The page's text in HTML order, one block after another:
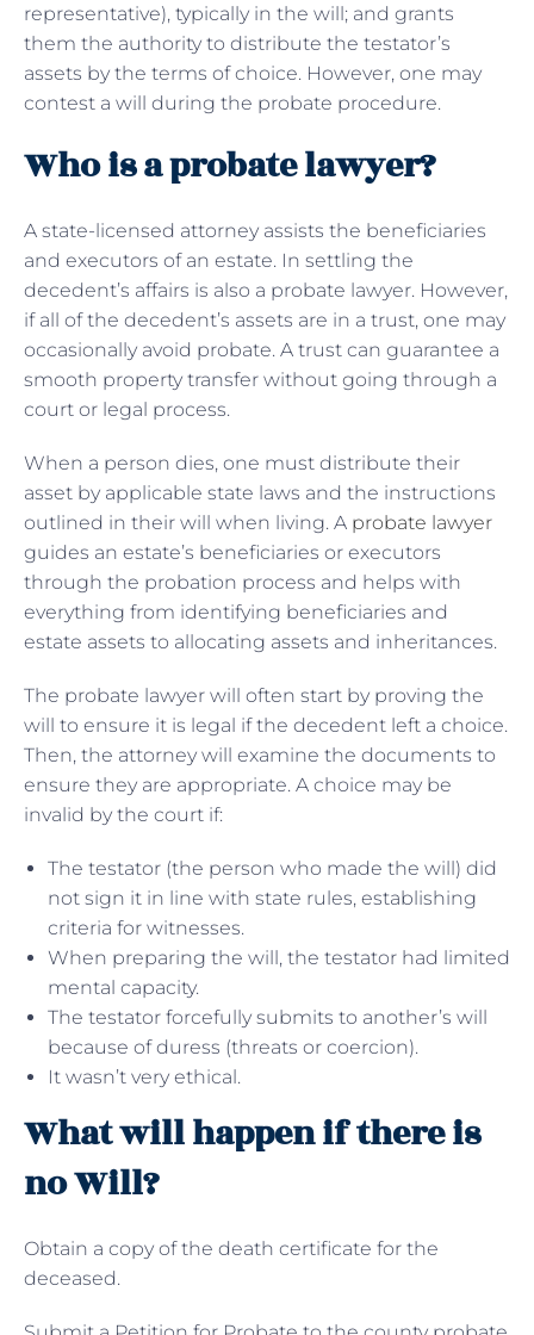
representative), typically in the will; and grants
them the authority to distribute the testator’s
assets by the terms of choice. However, one may
contest a will during the probate procedure.
Who is a probate lawyer?
A state-licensed attorney assists the beneficiaries
and executors of an estate. In settling the
decedent’s affairs is also a probate lawyer. However,
if all of the decedent’s assets are in a trust, one may
occasionally avoid probate. A trust can guarantee a
smooth property transfer without going through a
court or legal process.
When a person dies, one must distribute their
asset by applicable state laws and the instructions
outlined in their will when living. A probate lawyer
guides an estate’s beneficiaries or executors
through the probation process and helps with
everything from identifying beneficiaries and
estate assets to allocating assets and inheritances.
The probate lawyer will often start by proving the
will to ensure it is legal if the decedent left a choice.
Then, the attorney will examine the documents to
ensure they are appropriate. A choice may be
invalid by the court if:
The testator (the person who made the will) did
not sign it in line with state rules, establishing
criteria for witnesses.
When preparing the will, the testator had limited
mental capacity.
The testator forcefully submits to another’s will
because of duress (threats or coercion).
It wasn’t very ethical.
What will happen if there is
no Will?
Obtain a copy of the death certificate for the
deceased.